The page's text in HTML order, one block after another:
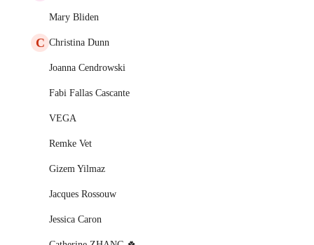
Mary Bliden
C Christina Dunn
Joanna Cendrowski
Fabi Fallas Cascante
VEGA
Remke Vet
Gizem Yilmaz
Jacques Rossouw
Jessica Caron